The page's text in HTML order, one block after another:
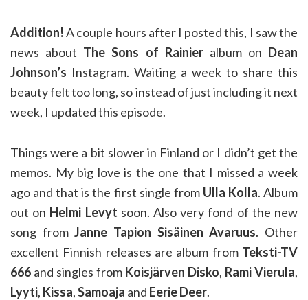
Addition!A couple hours after I posted this, I saw the
news about The Sons of Rainieralbum on Dean
Johnson’s Instagram. Waiting a week to share this
beauty felt too long, so instead of just including it next
week, I updated this episode.
Things were a bit slower in Finland or I didn’t get the
memos. My big love is the one that I missed a week
ago and that is the first single from Ulla Kolla. Album
out on Helmi Levyt soon. Also very fond of the new
song fromJanne Tapion Sisäinen Avaruus. Other
excellent Finnish releases are album from Teksti-TV
666 and singles from Koisjärven Disko, Rami Vierula,
Lyyti, Kissa,Samoaja and Eerie Deer.